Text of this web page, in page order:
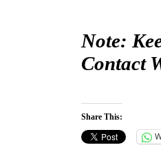
Note:
Соntасt
Share This: